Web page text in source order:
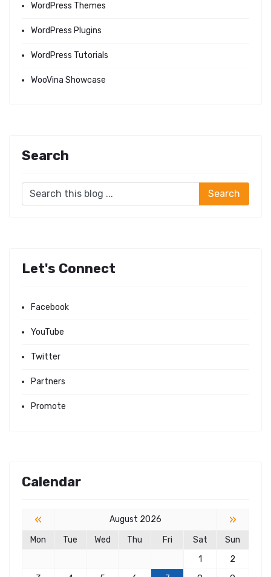
WordPress Themes
WordPress Plugins
WordPress Tutorials
WooVina Showcase
Search
Let's Connect
Facebook
YouTube
Twitter
Partners
Promote
Calendar
« August 2026 »
Mon Tue Wed Thu Fri Sat
Sun
1
2